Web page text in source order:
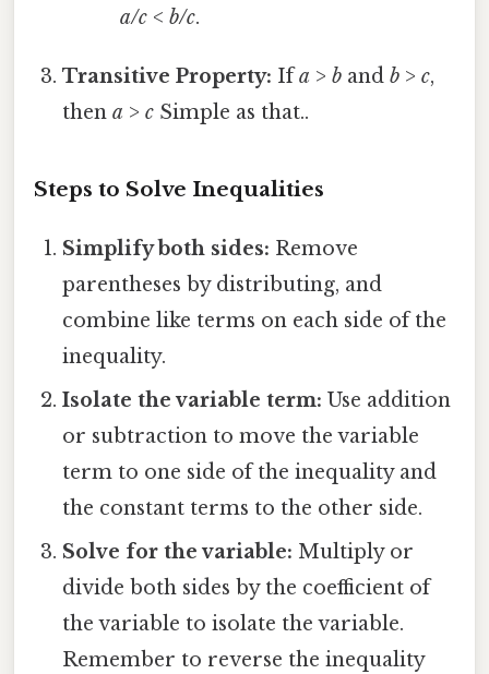
a/c< b/c.
Transitive Property: Ifa >b andb >c,
thena >c Simple as that..
Steps to Solve Inequalities
Simplify both sides: Remove
parentheses by distributing, and
combine like terms on each side of the
inequality.
Isolate the variable term: Use addition
or subtraction to move the variable
term to one side of the inequality and
the constant terms to the other side.
Solve for the variable: Multiply or
divide both sides by the coefficient of
the variable to isolate the variable.
Remember to reverse the inequality